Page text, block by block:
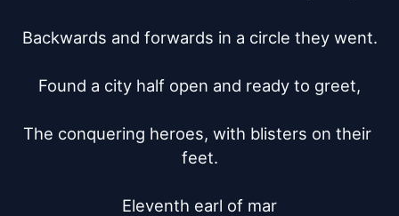
Backwards and forwards in a circle they went.
Found a city half open and ready to greet,
The conquering heroes, with blisters on their
feet.
Eleventh earl of mar